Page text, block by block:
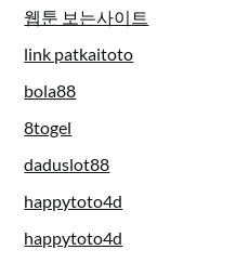
웹툰 보는사이트
link patkaitoto
bola88
8togel
daduslot88
happytoto4d
happytoto4d